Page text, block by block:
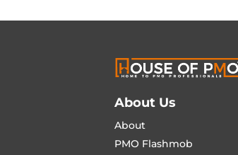
About Us
About
PMO Flashmob